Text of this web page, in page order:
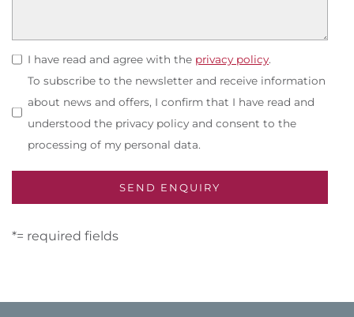
I have read and agree with the privacy policy.
To subscribe to the newsletter and receive information
about news and offers, I confirm that I have read and
understood the privacy policy and consent to the
processing of my personal data.
*= required fields